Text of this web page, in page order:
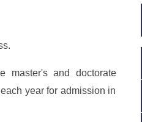
master's and doctorate
year for admission in